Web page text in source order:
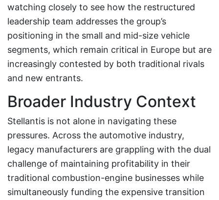
watching closely to see how the restructured
leadership team addresses the group’s
positioning in the small and mid-size vehicle
segments, which remain critical in Europe but are
increasingly contested by both traditional rivals
and new entrants.
Broader Industry Context
Stellantis is not alone in navigating these
pressures. Across the automotive industry,
legacy manufacturers are grappling with the dual
challenge of maintaining profitability in their
traditional combustion-engine businesses while
simultaneously funding the expensive transition